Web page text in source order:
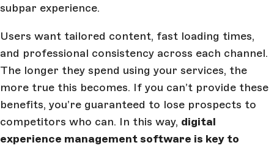
subpar experience.
Users want tailored content, fast loading times,
and professional consistency across each channel.
The longer they spend using your services, the
more true this becomes. If you can’t provide these
benefits, you’re guaranteed to lose prospects to
competitors who can. In this way, digital
experience management software is key to